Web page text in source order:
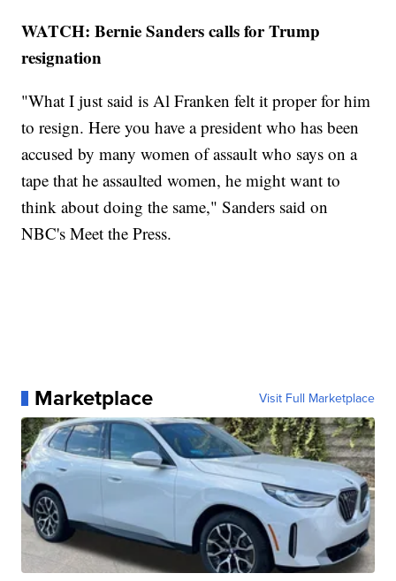
WATCH: Bernie Sanders calls for Trump
resignation
"What I just said is Al Franken felt it proper for him
to resign. Here you have a president who has been
accused by many women of assault who says on a
tape that he assaulted women, he might want to
think about doing the same," Sanders said on
NBC's Meet the Press.
Marketplace Visit Full Marketplace